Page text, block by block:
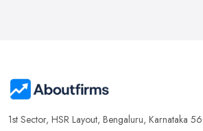
1st Sector, HSR Layout, Bengaluru, Karnataka